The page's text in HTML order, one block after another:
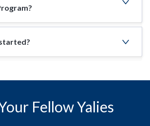
Fellow Yalies